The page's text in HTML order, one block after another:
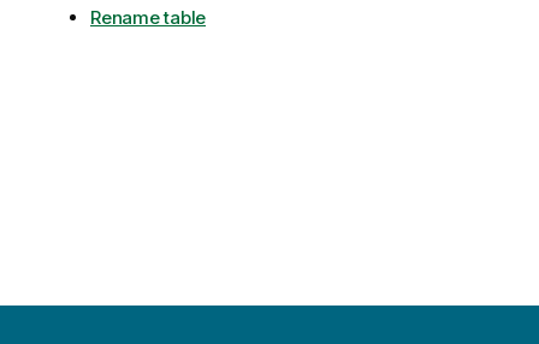
Rename table